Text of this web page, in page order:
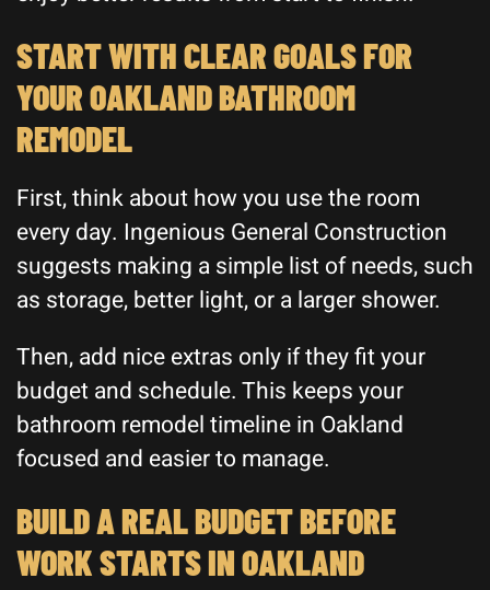
START WITH CLEAR GOALS FOR
YOUR OAKLAND BATHROOM
REMODEL
First, think about how you use the room
every day. Ingenious General Construction
suggests making a simple list of needs, such
as storage, better light, or a larger shower.
Then, add nice extras only if they fit your
budget and schedule. This keeps your
bathroom remodel timeline in Oakland
focused and easier to manage.
BUILD A REAL BUDGET BEFORE
WORK STARTS IN OAKLAND